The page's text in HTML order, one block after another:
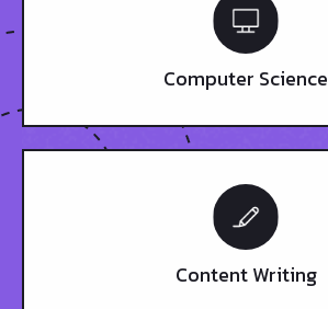
Computer Science
Content Writing